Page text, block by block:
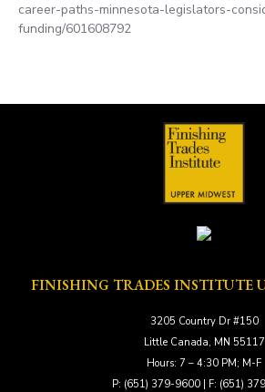
career-paths-minnesota-legislators-
funding/601608792
FINISHING TRADES INSTITUTE
3205 Country Dr #150
Little Canada, MN 55117
Hours: 7 – 4:30 PM; M-F
P: (651) 379-9600 | F: (651)